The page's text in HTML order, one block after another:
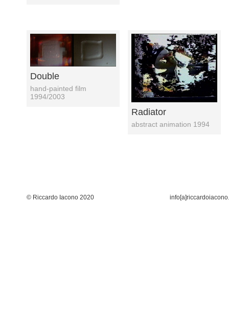
Double
hand-painted film
1994/2003
Radiator
abstract animation 1994
© Riccardo Iacono 2020